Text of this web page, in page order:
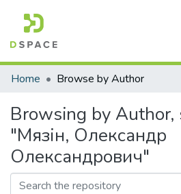
Communities & Collections
Home Browse by Author
Browsing by
"Мязін, Олександр
Олександрович"